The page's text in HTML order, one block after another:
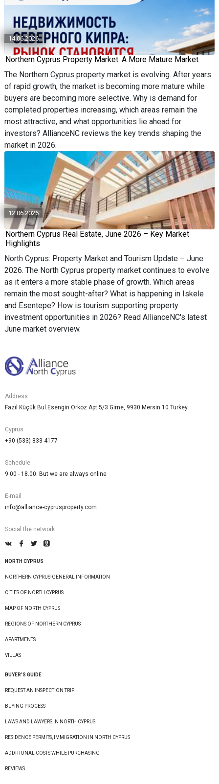
14.06.2026
Northern Cyprus Property Market: A More Mature Market
The Northern Cyprus property market is evolving. After years
of rapid growth, the market is becoming more mature while
buyers are becoming more selective. Why is demand for
completed properties increasing, which areas remain the
most attractive, and what opportunities lie ahead for
investors? AllianceNC reviews the key trends shaping the
market in 2026.
12.06.2026
Northern Cyprus Real Estate, June 2026 – Key Market
Highlights
North Cyprus: Property Market and Tourism Update – June
2026. The North Cyprus property market continues to evolve
as it enters a more stable phase of growth. Which areas
remain the most sought-after? What is happening in Iskele
and Esentepe? How is tourism supporting property
investment opportunities in 2026? Read AllianceNC's latest
June market overview.
Address
Fazıl Küçük Bul.Esengin Orkoz Apt 5/3 Girne, 9930 Mersin 10 Turkey
Cyprus
+90 (533) 833 4177
Schedule
9.00 - 18.00. But we are always online
E-mail
info@alliance-cyprusproperty.com
Social the network
NORTH CYPRUS
NORTHERN CYPRUS-GENERAL INFORMATION
CITIES OF NORTH CYPRUS
MAP OF NORTH CYPRUS
REGIONS OF NORTHERN CYPRUS
APARTMENTS
VILLAS
BUYER’S GUIDE
REQUEST AN INSPECTION TRIP
BUYING PROCESS
LAWS AND LAWYERS IN NORTH CYPRUS
RESIDENCE PERMITS, IMMIGRATION IN NORTH CYPRUS
ADDITIONAL COSTS WHILE PURCHASING
REVIEWS